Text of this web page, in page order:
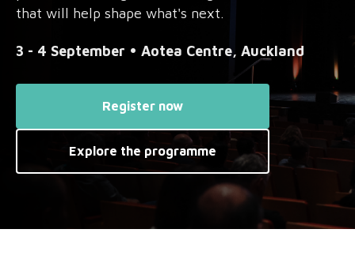
that will help shape what's next.
3 - 4 September • Aotea Centre, Auckland
Register now
Explore the programme